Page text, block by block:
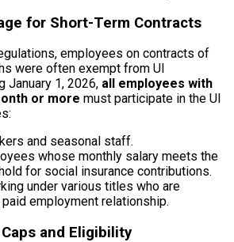
for Short-Term Contracts
employees on contracts of
were often exempt from UI
January 1, 2026, all employees with
or more must participate in the UI
and seasonal staff.
whose monthly salary meets the
for social insurance contributions.
under various titles who are
employment relationship.
and Eligibility